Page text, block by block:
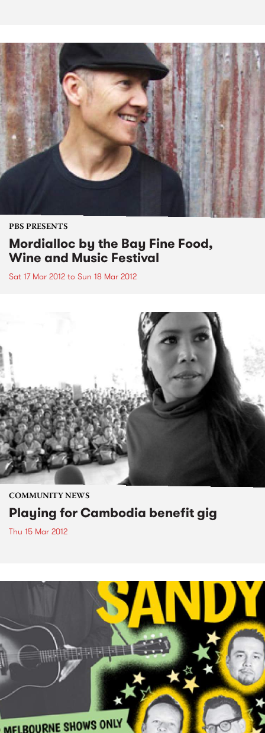
PBS PRESENTS
Mordialloc by the Bay Fine Food,
Wine and Music Festival
Sat 17 Mar 2012 to Sun 18 Mar 2012
COMMUNITY NEWS
Playing for Cambodia benefit gig
Thu 15 Mar 2012